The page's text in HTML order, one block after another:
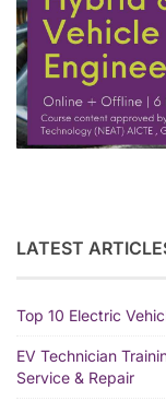
LATEST
Top 10 Electric
EV Technician
Service & Repair